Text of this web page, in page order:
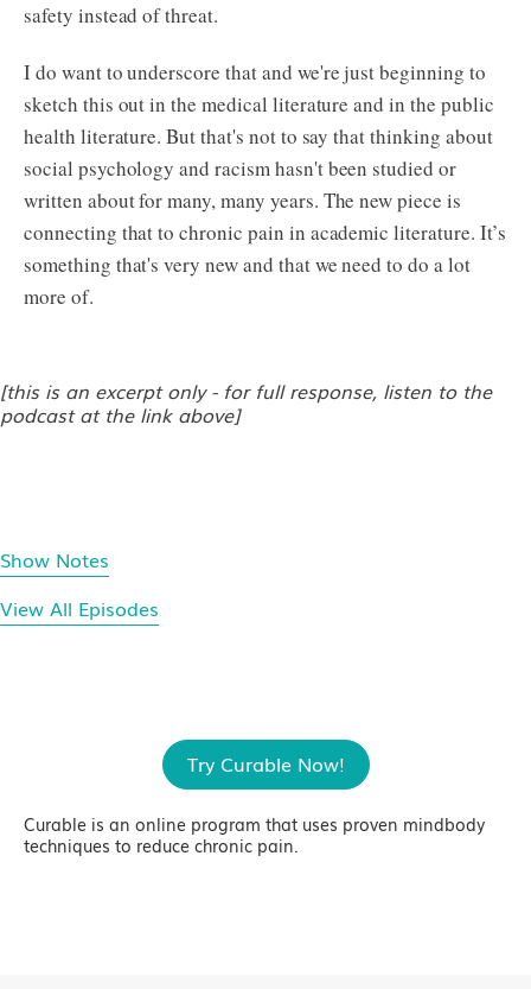
safety instead of threat.
I do want to underscore that and we're just beginning to
sketch this out in the medical literature and in the public
health literature. But that's not to say that thinking about
social psychology and racism hasn't been studied or
written about for many, many years. The new piece is
connecting that to chronic pain in academic literature. It’s
something that's very new and that we need to do a lot
more of.
[this is an excerpt only - for full response, listen to the
podcast at the link above]
Show Notes
View All Episodes
Try Curable Now!
Curable is an online program that uses proven mindbody
techniques to reduce chronic pain.